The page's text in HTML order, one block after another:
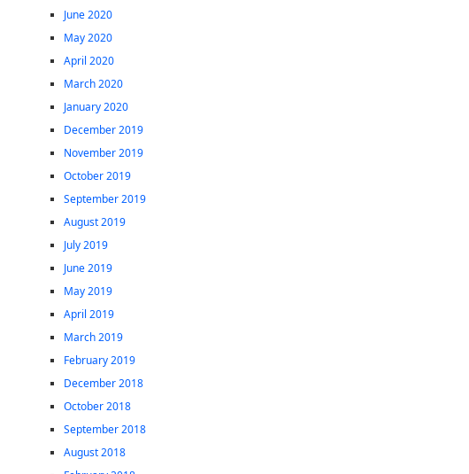
June 2020
May 2020
April 2020
March 2020
January 2020
December 2019
November 2019
October 2019
September 2019
August 2019
July 2019
June 2019
May 2019
April 2019
March 2019
February 2019
December 2018
October 2018
September 2018
August 2018